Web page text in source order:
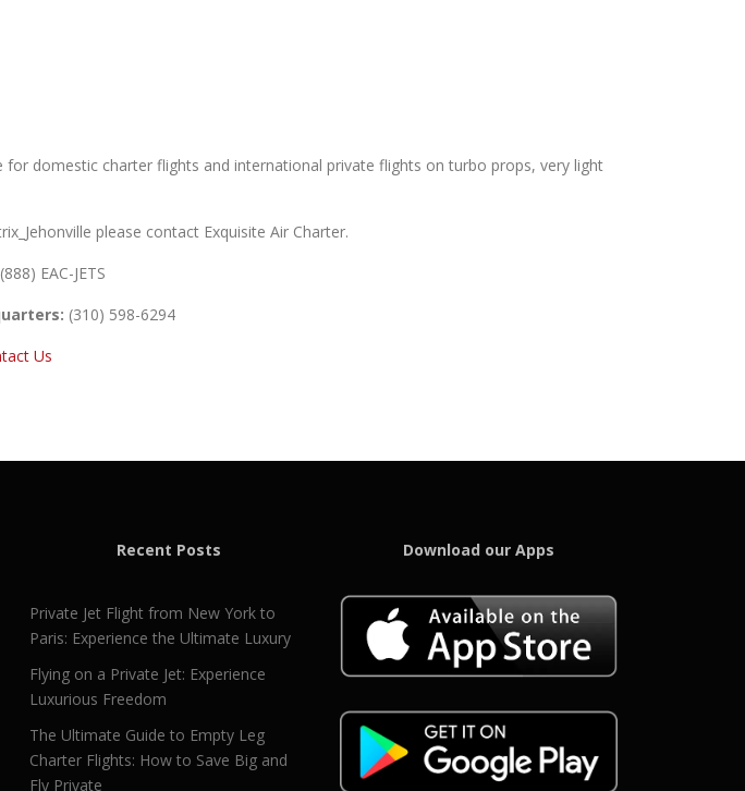
for domestic charter flights and international private flights on turbo props, very light
please contact Exquisite Air Charter.
(888) EAC-JETS
(310) 598-6294
Us
Recent Posts
Private Jet Flight from New York to
Paris: Experience the Ultimate Luxury
Flying on a Private Jet: Experience
Luxurious Freedom
The Ultimate Guide to Empty Leg
Charter Flights: How to Save Big and
Fly Private
Download our Apps